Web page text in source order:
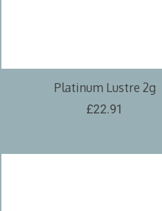
Platinum Lustre 2g
£22.91